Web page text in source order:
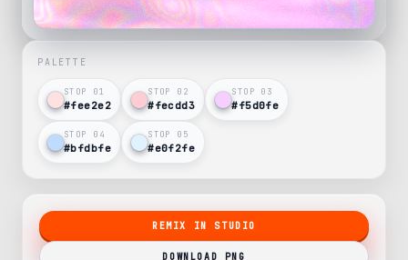
PALETTE
STOP 01
#fee2e2
STOP 0 2
#fecdd3
STOP 0 3
#f5d0fe
STOP 0 4
#bfdbfe
STOP 0 5
#e0f2fe
REMIX IN STUDIO
DOWNLOAD PNG